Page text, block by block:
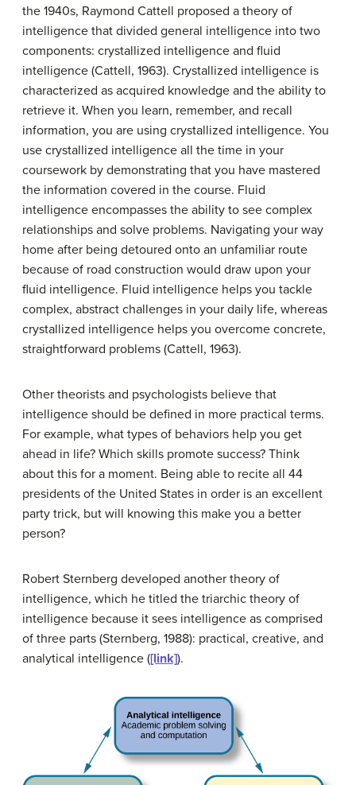
the 1940s, Raymond Cattell proposed a theory of
intelligence that divided general intelligence into two
components: crystallized intelligence and fluid
intelligence (Cattell, 1963). Crystallized intelligence is
characterized as acquired knowledge and the ability to
retrieve it. When you learn, remember, and recall
information, you are using crystallized intelligence. You
use crystallized intelligence all the time in your
coursework by demonstrating that you have mastered
the information covered in the course. Fluid
intelligence encompasses the ability to see complex
relationships and solve problems. Navigating your way
home after being detoured onto an unfamiliar route
because of road construction would draw upon your
fluid intelligence. Fluid intelligence helps you tackle
complex, abstract challenges in your daily life, whereas
crystallized intelligence helps you overcome concrete,
straightforward problems (Cattell, 1963).
Other theorists and psychologists believe that
intelligence should be defined in more practical terms.
For example, what types of behaviors help you get
ahead in life? Which skills promote success? Think
about this for a moment. Being able to recite all 44
presidents of the United States in order is an excellent
party trick, but will knowing this make you a better
person?
Robert Sternberg developed another theory of
intelligence, which he titled the triarchic theory of
intelligence because it sees intelligence as comprised
of three parts (Sternberg, 1988): practical, creative, and
analytical intelligence ([link]).